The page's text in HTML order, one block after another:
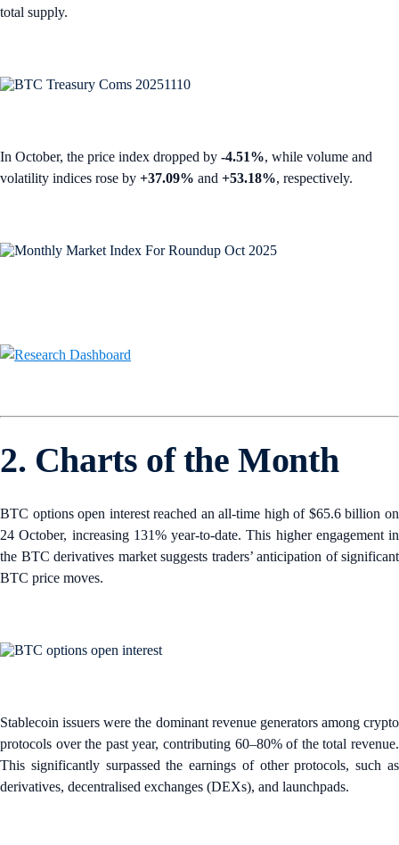
total supply.
In October, the price index dropped by -4.51%, while volume and
volatility indices rose by +37.09% and +53.18%, respectively.
2. Charts of the Month
BTC options open interest reached an all-time high of $65.6 billion on
24 October, increasing 131% year-to-date. This higher engagement in
the BTC derivatives market suggests traders’ anticipation of significant
BTC price moves.
Stablecoin issuers were the dominant revenue generators among crypto
protocols over the past year, contributing 60–80% of the total revenue.
This significantly surpassed the earnings of other protocols, such as
derivatives, decentralised exchanges (DEXs), and launchpads.